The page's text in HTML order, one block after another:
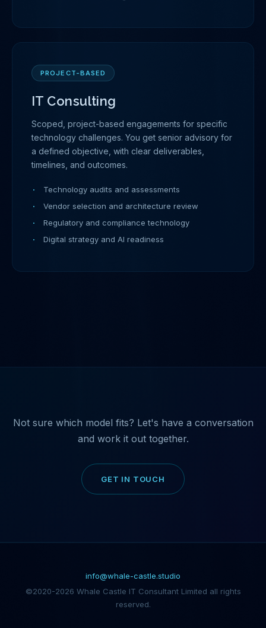
PROJECT-BASED
IT Consulting
Scoped, project-based engagements for specific
technology challenges. You get senior advisory for
a defined objective, with clear deliverables,
timelines, and outcomes.
Technology audits and assessments
Vendor selection and architecture review
Regulatory and compliance technology
Digital strategy and AI readiness
Not sure which model fits? Let's have a conversation
and work it out together.
GET IN TOUCH
info@whale-castle.studio
©2020-2026 Whale Castle IT Consultant Limited all rights
reserved.